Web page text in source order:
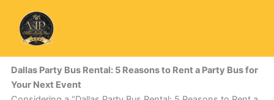
content
Dallas Party Bus Rental: 5 Reasons to Rent a Party Bus for
Your Next Event